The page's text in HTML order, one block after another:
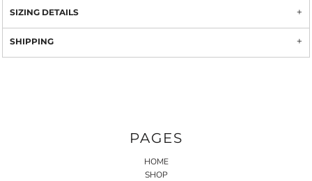
SIZING DETAILS
SHIPPING
PAGES
HOME
SHOP